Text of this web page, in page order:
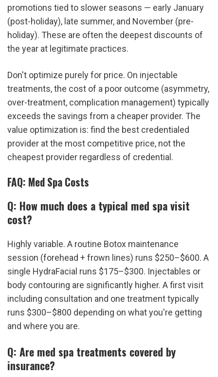
promotions tied to slower seasons — early January
(post-holiday), late summer, and November (pre-
holiday). These are often the deepest discounts of
the year at legitimate practices.
Don't optimize purely for price. On injectable
treatments, the cost of a poor outcome (asymmetry,
over-treatment, complication management) typically
exceeds the savings from a cheaper provider. The
value optimization is: find the best credentialed
provider at the most competitive price, not the
cheapest provider regardless of credential.
FAQ: Med Spa Costs
Q: How much does a typical med spa visit
cost?
Highly variable. A routine Botox maintenance
session (forehead + frown lines) runs $250–$600. A
single HydraFacial runs $175–$300. Injectables or
body contouring are significantly higher. A first visit
including consultation and one treatment typically
runs $300–$800 depending on what you're getting
and where you are.
Q: Are med spa treatments covered by
insurance?